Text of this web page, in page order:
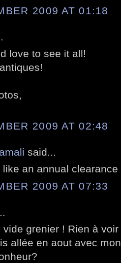
2009 AT 01:18
love to see it all!
2009 AT 02:48
said...
like an annual clearance
2009 AT 07:33
vide grenier ! Rien à
allée en aout avec